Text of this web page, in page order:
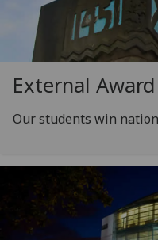
External
Our students win